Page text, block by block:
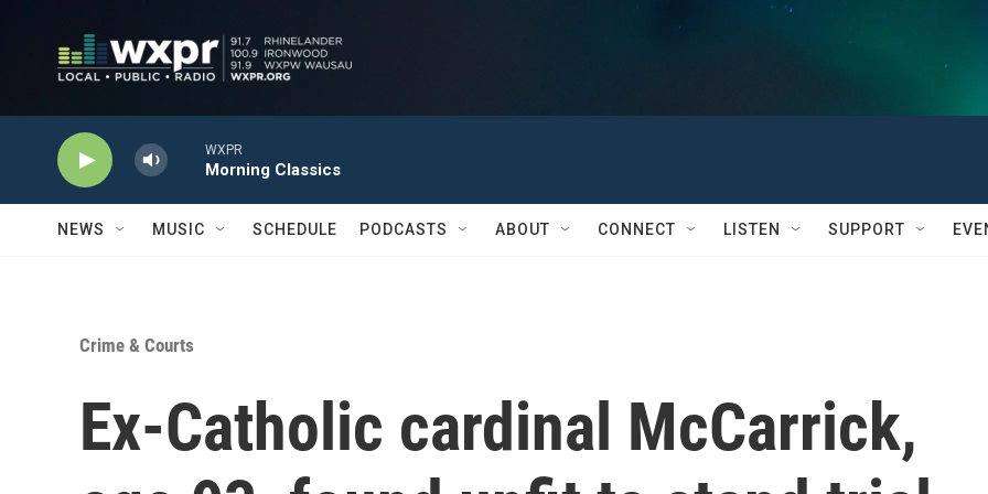
WXPR
Morning Classics
NEWS MUSIC SCHEDULE PODCASTS ABOUT CONNECT LISTEN SUPPORT
Crime & Courts
Ex-Catholic cardinal McCarrick,